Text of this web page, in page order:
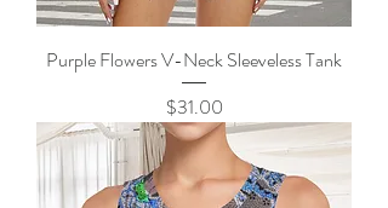
Purple Flowers V-Neck Sleeveless Tank
Price
$31.00